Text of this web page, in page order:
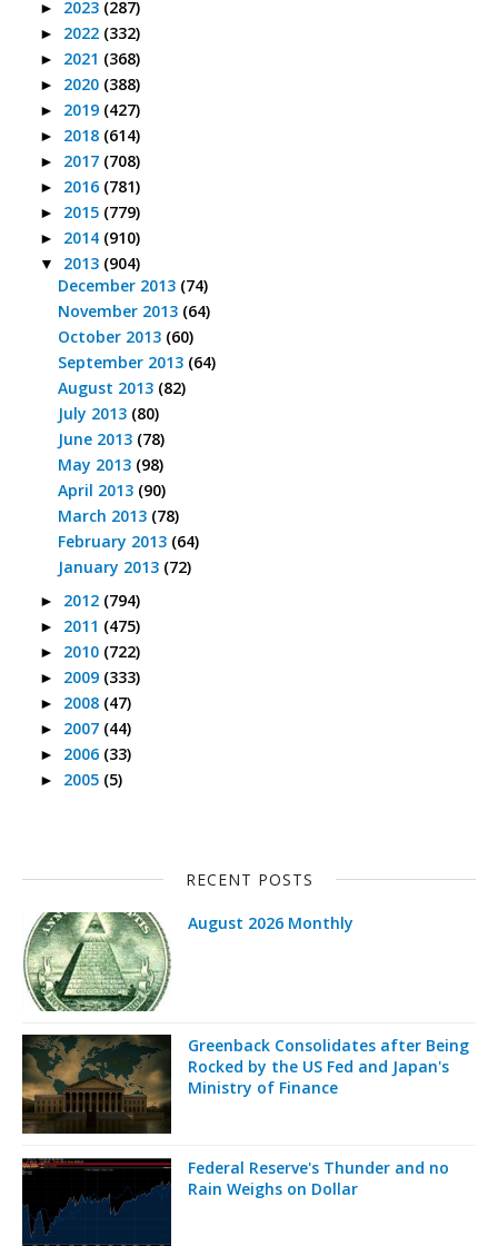
► 2023 (287)
► 2022 (332)
► 2021 (368)
► 2020 (388)
► 2019 (427)
► 2018 (614)
► 2017 (708)
► 2016 (781)
► 2015 (779)
► 2014 (910)
▼ 2013 (904)
December 2013 (74)
November 2013 (64)
October 2013 (60)
September 2013 (64)
August 2013 (82)
July 2013 (80)
June 2013 (78)
May 2013 (98)
April 2013 (90)
March 2013 (78)
February 2013 (64)
January 2013 (72)
► 2012 (794)
► 2011 (475)
► 2010 (722)
► 2009 (333)
► 2008 (47)
► 2007 (44)
► 2006 (33)
► 2005 (5)
RECENT POSTS
August 2026 Monthly
Greenback Consolidates after Being
Rocked by the US Fed and Japan's
Ministry of Finance
Federal Reserve's Thunder and no
Rain Weighs on Dollar